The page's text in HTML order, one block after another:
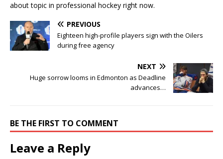
about topic in professional hockey right now.
PREVIOUS
Eighteen high-profile players sign with the Oilers
during free agency
NEXT
Huge sorrow looms in Edmonton as Deadline
advances…
BE THE FIRST TO COMMENT
Leave a Reply